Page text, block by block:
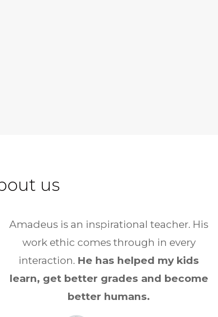
us
Amadeus is an inspirational teacher. His
work ethic comes through in every
interaction. He has helped my kids
learn, get better grades and become
better humans.